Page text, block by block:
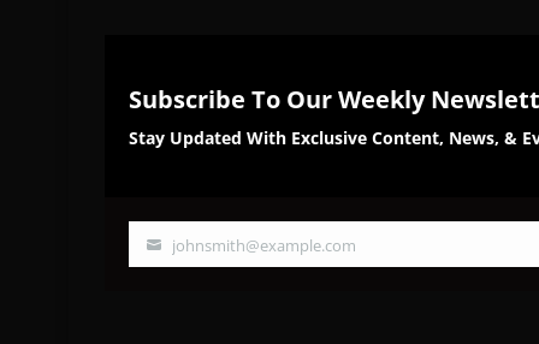
Subscribe To Our Weekly
Stay Updated With Exclusive Content, News, &
Your
johnsmith@example.com